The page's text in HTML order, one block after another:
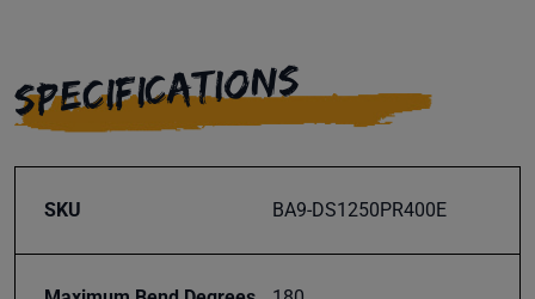
SPECIFICATIONS
SKU BA9-DS1250PR400E